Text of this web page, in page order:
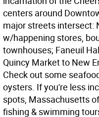
centers around
major streets intersect:
w/happening stores,
townhouses; Faneuil
Quincy Market to New
Check out some
oysters. If you're less
spots, Massachusetts
fishing & swimming